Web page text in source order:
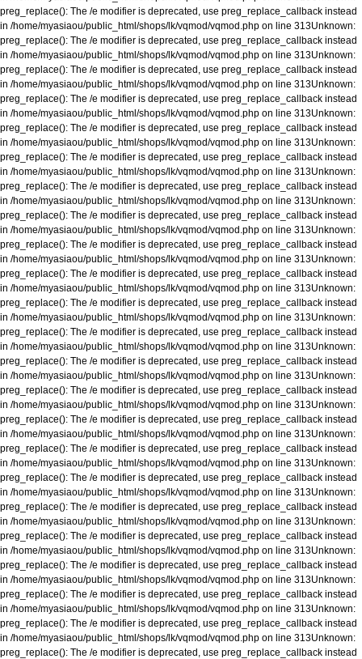
preg_replace(): The /e modifier is deprecated, use preg_replace_callback instead
in /home/myasiaou/public_html/shops/lk/vqmod/vqmod.php on line 313Unknown:
preg_replace(): The /e modifier is deprecated, use preg_replace_callback instead
in /home/myasiaou/public_html/shops/lk/vqmod/vqmod.php on line 313Unknown:
preg_replace(): The /e modifier is deprecated, use preg_replace_callback instead
in /home/myasiaou/public_html/shops/lk/vqmod/vqmod.php on line 313Unknown:
preg_replace(): The /e modifier is deprecated, use preg_replace_callback instead
in /home/myasiaou/public_html/shops/lk/vqmod/vqmod.php on line 313Unknown:
preg_replace(): The /e modifier is deprecated, use preg_replace_callback instead
in /home/myasiaou/public_html/shops/lk/vqmod/vqmod.php on line 313Unknown:
preg_replace(): The /e modifier is deprecated, use preg_replace_callback instead
in /home/myasiaou/public_html/shops/lk/vqmod/vqmod.php on line 313Unknown:
preg_replace(): The /e modifier is deprecated, use preg_replace_callback instead
in /home/myasiaou/public_html/shops/lk/vqmod/vqmod.php on line 313Unknown:
preg_replace(): The /e modifier is deprecated, use preg_replace_callback instead
in /home/myasiaou/public_html/shops/lk/vqmod/vqmod.php on line 313Unknown:
preg_replace(): The /e modifier is deprecated, use preg_replace_callback instead
in /home/myasiaou/public_html/shops/lk/vqmod/vqmod.php on line 313Unknown:
preg_replace(): The /e modifier is deprecated, use preg_replace_callback instead
in /home/myasiaou/public_html/shops/lk/vqmod/vqmod.php on line 313Unknown:
preg_replace(): The /e modifier is deprecated, use preg_replace_callback instead
in /home/myasiaou/public_html/shops/lk/vqmod/vqmod.php on line 313Unknown:
preg_replace(): The /e modifier is deprecated, use preg_replace_callback instead
in /home/myasiaou/public_html/shops/lk/vqmod/vqmod.php on line 313Unknown:
preg_replace(): The /e modifier is deprecated, use preg_replace_callback instead
in /home/myasiaou/public_html/shops/lk/vqmod/vqmod.php on line 313Unknown:
preg_replace(): The /e modifier is deprecated, use preg_replace_callback instead
in /home/myasiaou/public_html/shops/lk/vqmod/vqmod.php on line 313Unknown:
preg_replace(): The /e modifier is deprecated, use preg_replace_callback instead
in /home/myasiaou/public_html/shops/lk/vqmod/vqmod.php on line 313Unknown:
preg_replace(): The /e modifier is deprecated, use preg_replace_callback instead
in /home/myasiaou/public_html/shops/lk/vqmod/vqmod.php on line 313Unknown:
preg_replace(): The /e modifier is deprecated, use preg_replace_callback instead
in /home/myasiaou/public_html/shops/lk/vqmod/vqmod.php on line 313Unknown:
preg_replace(): The /e modifier is deprecated, use preg_replace_callback instead
in /home/myasiaou/public_html/shops/lk/vqmod/vqmod.php on line 313Unknown:
preg_replace(): The /e modifier is deprecated, use preg_replace_callback instead
in /home/myasiaou/public_html/shops/lk/vqmod/vqmod.php on line 313Unknown:
preg_replace(): The /e modifier is deprecated, use preg_replace_callback instead
in /home/myasiaou/public_html/shops/lk/vqmod/vqmod.php on line 313Unknown:
preg_replace(): The /e modifier is deprecated, use preg_replace_callback instead
in /home/myasiaou/public_html/shops/lk/vqmod/vqmod.php on line 313Unknown:
preg_replace(): The /e modifier is deprecated, use preg_replace_callback instead
in /home/myasiaou/public_html/shops/lk/vqmod/vqmod.php on line 313Unknown:
preg_replace(): The /e modifier is deprecated, use preg_replace_callback instead